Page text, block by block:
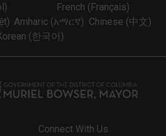
French (Français)
Amharic (አማርኛ) Chinese (中文)
(한국어)
Connect With Us